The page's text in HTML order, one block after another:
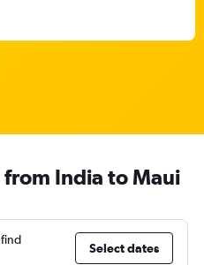
India to Maui
Select dates